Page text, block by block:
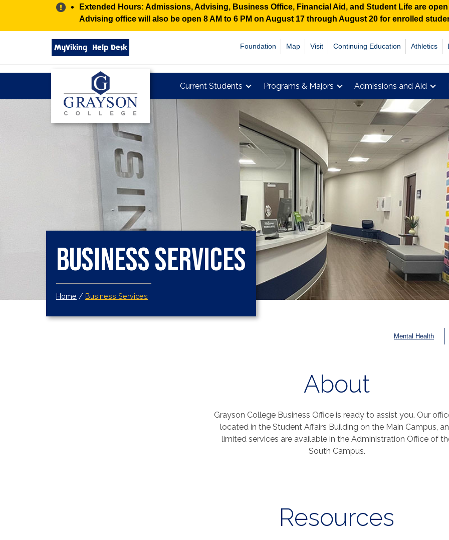
Alert:
Extended Hours: Admissions, Advising, Business Office, Financial Aid, and Student Life are
Advising office will also be open 8 AM to 6 PM on August 17 through August 20 for enrolled
Search
grayson.edu
via
MyViking Help Desk Foundation Map Visit Continuing Education Athletics
Grayson
Current Students Programs & Majors Admissions and Aid
Business Services
Home / Business Services
Mental Health
About
Grayson College Business Office is ready to assist you. Our
located in the Student Affairs Building on the Main Campus,
limited services are available in the Administration Office of
South Campus.
Resources